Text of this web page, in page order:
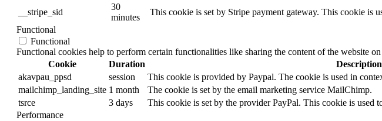
__stripe_sid
30
minutes
This cookie is set by Stripe payment gateway. This cookie is
Functional
Functional
Functional cookies help to perform certain functionalities like sharing the content of the website
Cookie
Duration
Description
akavpau_ppsd
session
This cookie is provided by Paypal. The cookie is used in
mailchimp_landing_site 1 month
The cookie is set by the email marketing service MailChimp.
tsrce
3 days
This cookie is set by the provider PayPal. This cookie is used
Performance